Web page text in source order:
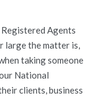
Agents
large the matter is,
taking someone
National
clients, business